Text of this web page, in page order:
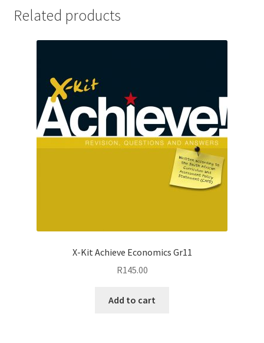
Related products
X-Kit Achieve Economics Gr11
R145.00
Add to cart